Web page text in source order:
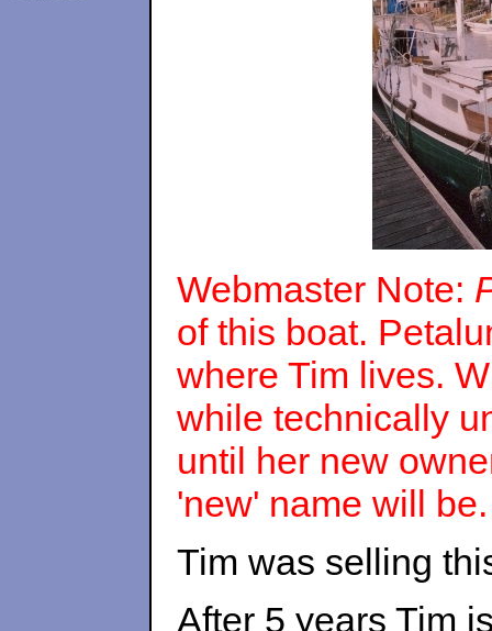
Webmaster Note:
of this boat.
where Tim lives.
while technically
until her new
'new' name will be.
Tim was selling
After 5 years Tim